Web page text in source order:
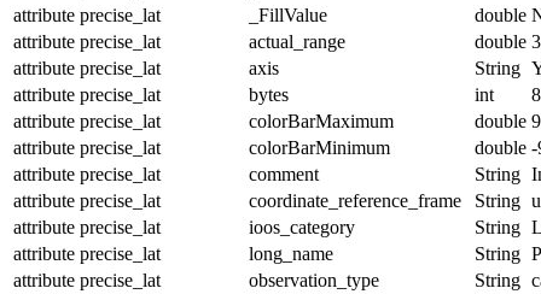
attribute precise_lat _FillValue double
attribute precise_lat actual_range double
attribute precise_lat axis String
attribute precise_lat bytes int
8
attribute precise_lat colorBarMaximum double
attribute precise_lat colorBarMinimum double -
attribute precise_lat comment String
attribute precise_lat coordinate_reference_frame String
attribute precise_lat ioos_category String
attribute precise_lat long_name String
attribute precise_lat observation_type String